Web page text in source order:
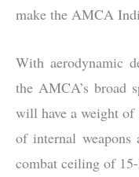
make the AMCA
With aerodynamic
the AMCA’s broad
will have a weight
of internal
combat ceiling of